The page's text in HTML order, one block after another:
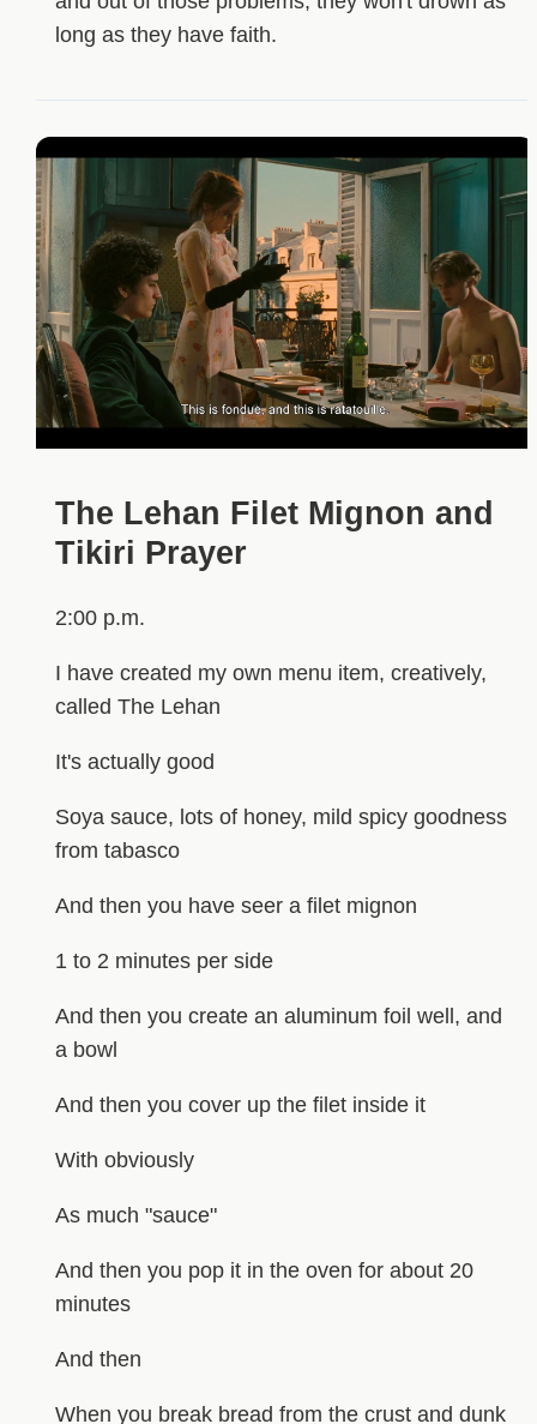
long as they have faith.
The Lehan Filet Mignon and
Tikiri Prayer
2:00 p.m.
I have created my own menu item, creatively,
called The Lehan
It's actually good
Soya sauce, lots of honey, mild spicy goodness
from tabasco
And then you have seer a filet mignon
1 to 2 minutes per side
And then you create an aluminum foil well, and
a bowl
And then you cover up the filet inside it
With obviously
As much "sauce"
And then you pop it in the oven for about 20
minutes
And then
When you break bread from the crust and dunk